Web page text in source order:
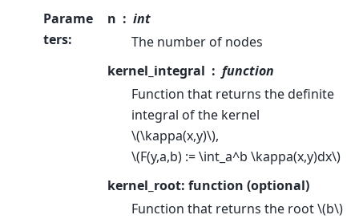
Parame
ters:
n
int
The number of nodes
kernel_integral
function
Function that returns the definite
integral of the kernel
\(\kappa(x,y)\),
\(F(y,a,b) := \int_a^b \kappa(x,y)dx\)
kernel_root: function (optional)
Function that returns the root\(b\)